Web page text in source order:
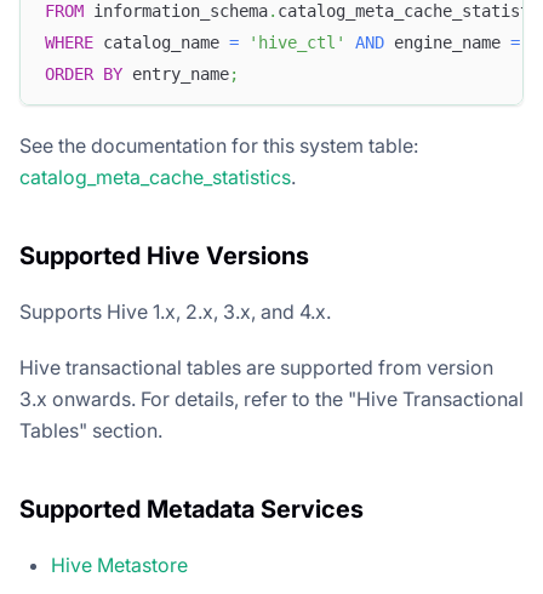
FROM information_schema.
WHERE catalog_name = 'hive_ctl' AND engine_name =
ORDER BY entry_name;
See the documentation for this system table:
catalog_meta_cache_statistics.
Supported Hive Versions
Supports Hive 1.x, 2.x, 3.x, and 4.x.
Hive transactional tables are supported from version
3.x onwards. For details, refer to the "Hive Transactional
Tables" section.
Supported Metadata Services
Hive Metastore